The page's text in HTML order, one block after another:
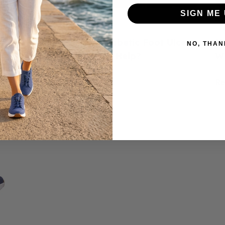
June 23, 2026
How to Prevent Diabetic Foot Ulcers:
Do Diabetic Shoes Help?
Read more
SIGN ME
NO,